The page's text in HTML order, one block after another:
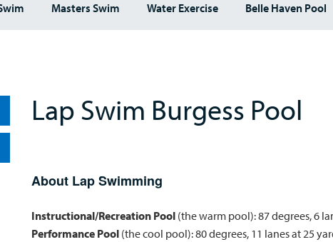
Masters Swim Water Exercise Belle Haven Pool
Lap Swim Burgess Pool
About Lap Swimming
Instructional/Recreation Pool (the warm pool): 87 degrees, 6
Performance Pool (the cool pool): 80 degrees, 11 lanes at 25